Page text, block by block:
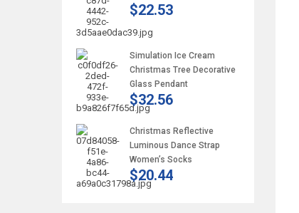
$22.53
Simulation Ice Cream
Christmas Tree Decorative
Glass Pendant
$32.56
Christmas Reflective
Luminous Dance Strap
Women’s Socks
$20.44